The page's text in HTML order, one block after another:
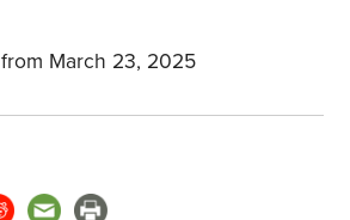
from March 23, 2025